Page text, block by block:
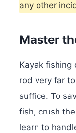
any other
Master
Kayak fishing
rod very far
suffice. To
fish, crush
learn to